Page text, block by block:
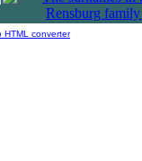
HTML converter